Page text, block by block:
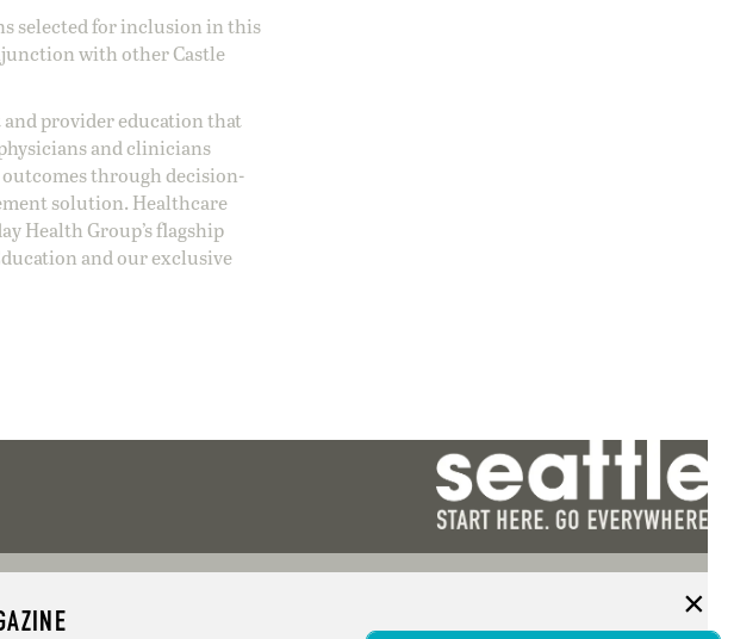
selected for inclusion in this
with other Castle
and provider education that
and clinicians
through decision-
solution. Healthcare
Health Group’s flagship
and our exclusive